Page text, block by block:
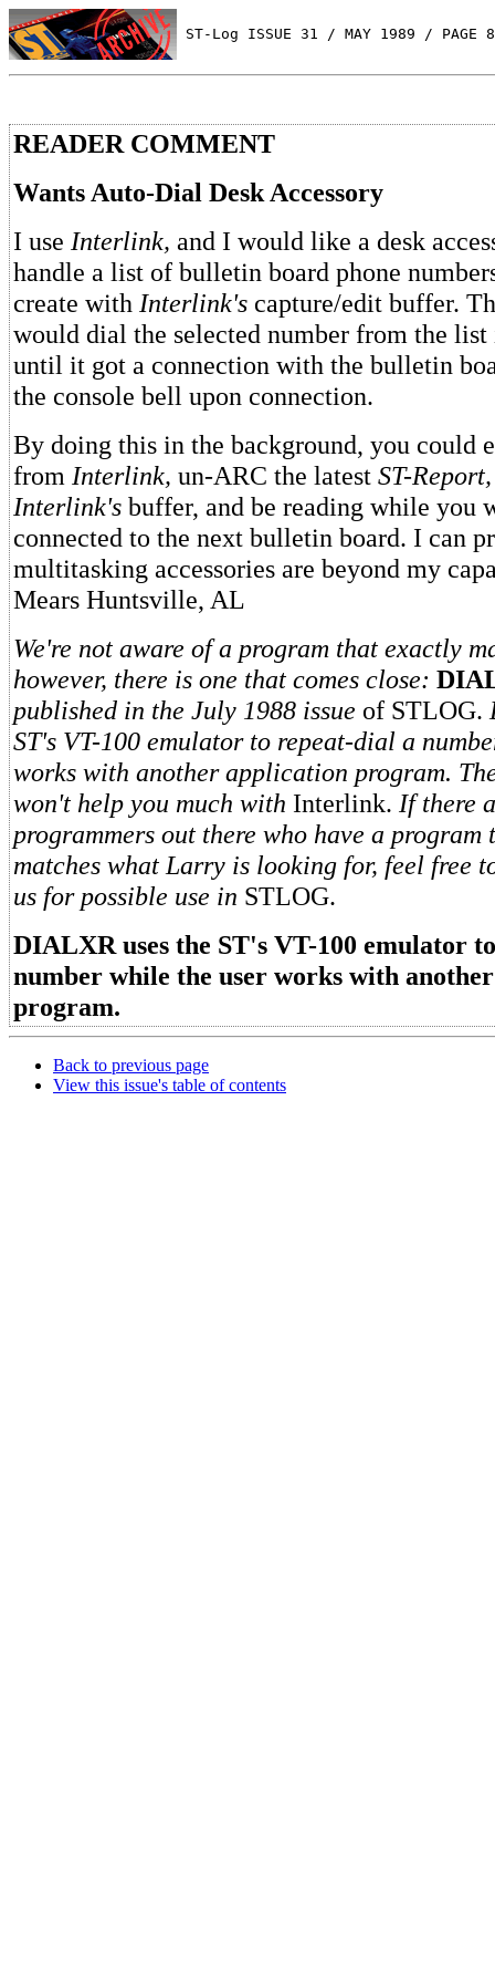
ST-Log ISSUE 31 / MAY 1989 / PAGE 8
READER COMMENT
Wants Auto-Dial Desk Accessory
I use Interlink, and I would like a desk
handle a list of bulletin board phone
create with Interlink's capture/edit buffer.
would dial the selected number from the
until it got a connection with the bulletin
the console bell upon connection.
By doing this in the background, you could
from Interlink, un-ARC the latest ST-Report,
Interlink's buffer, and be reading while you
connected to the next bulletin board. I can
multitasking accessories are beyond my
Mears Huntsville, AL
We're not aware of a program that exactly
however, there is one that comes close:
published in the July 1988 issue of STLOG.
ST's VT-100 emulator to repeat-dial a
works with another application program.
won't help you much with Interlink. If there
programmers out there who have a program
matches what Larry is looking for, feel free
us for possible use in STLOG.
DIALXR uses the ST's VT-100 emulator
number while the user works with
program.
Back to previous page
View this issue's table of contents